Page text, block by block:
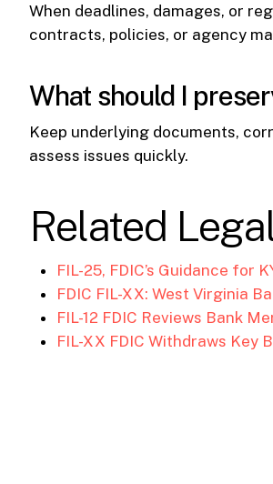
When deadlines, damages, or
contracts, policies, or agency
What should I
Keep underlying documents,
assess issues quickly.
Related
FIL-25, FDIC’s Guidance for
FDIC FIL-XX: West Virginia
FIL-12 FDIC Reviews Bank
FIL-XX FDIC Withdraws Key